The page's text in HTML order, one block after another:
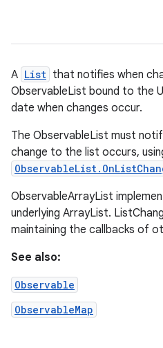
A List that notifies when
ObservableList bound to the
date when changes occur.
The ObservableList must
change to the list occurs,
ObservableArrayList
underlying ArrayList.
maintaining the callbacks of
See also:
Observable
ObservableMap